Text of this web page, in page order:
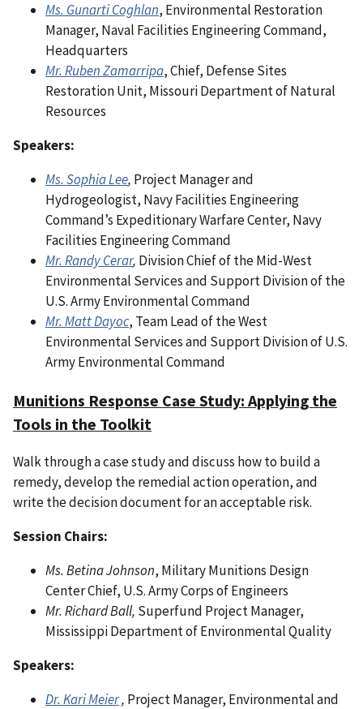
Ms. Gunarti Coghlan, Environmental Restoration
Manager, Naval Facilities Engineering Command,
Headquarters
Mr. Ruben Zamarripa, Chief, Defense Sites
Restoration Unit, Missouri Department of Natural
Resources
Speakers:
Ms. Sophia Lee, Project Manager and
Hydrogeologist, Navy Facilities Engineering
Command’s Expeditionary Warfare Center, Navy
Facilities Engineering Command
Mr. Randy Cerar, Division Chief of the Mid-West
Environmental Services and Support Division of the
U.S. Army Environmental Command
Mr. Matt Dayoc, Team Lead of the West
Environmental Services and Support Division of U.S.
Army Environmental Command
Munitions Response Case Study: Applying the
Tools in the Toolkit
Walk through a case study and discuss how to build a
remedy, develop the remedial action operation, and
write the decision document for an acceptable risk.
Session Chairs:
Ms. Betina Johnson, Military Munitions Design
Center Chief, U.S. Army Corps of Engineers
Mr. Richard Ball, Superfund Project Manager,
Mississippi Department of Environmental Quality
Speakers:
Dr. Kari Meier, Project Manager, Environmental and